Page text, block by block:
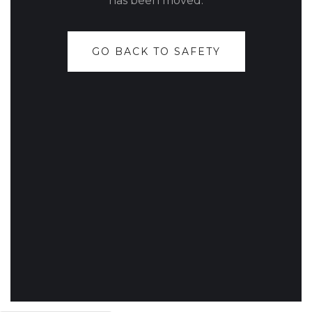
GO BACK TO SAFETY